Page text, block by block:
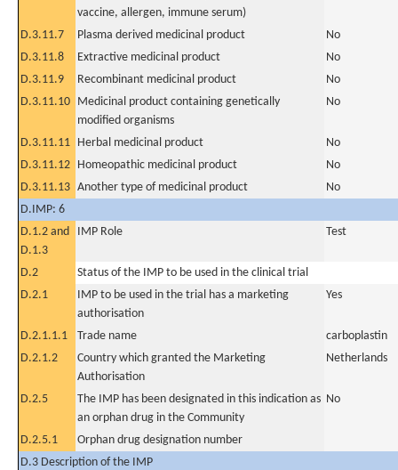
vaccine, allergen, immune serum)
D.3.11.7 Plasma derived medicinal product
No
D.3.11.8
Extractive medicinal product
No
D.3.11.9
Recombinant medicinal product
No
D.3.11.10 Medicinal product containing genetically
modified organisms
No
D.3.11.11 Herbal medicinal product
No
D.3.11.12 Homeopathic medicinal product
No
D.3.11.13 Another type of medicinal product
No
D.IMP: 6
D.1.2 and
D.1.3
IMP Role Test
D.2
Status of the IMP to be used in the clinical trial
D.2.1
IMP to be used in the trial has a marketing
authorisation
Yes
D.2.1.1.1 Trade name
carboplastin
D.2.1.2
Country which granted the Marketing
Authorisation
Netherlands
D.2.5
The IMP has been designated in this indication as
an orphan drug in the Community
No
D.2.5.1
Orphan drug designation number
D.3 Description of the IMP